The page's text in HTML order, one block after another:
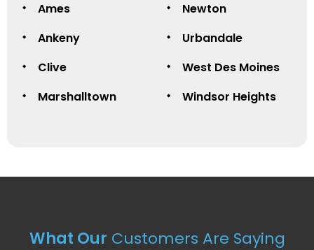
Ames
Ankeny
Clive
Marshalltown
Newton
Urbandale
West Des Moines
Windsor Heights
What Our Customers Are Saying